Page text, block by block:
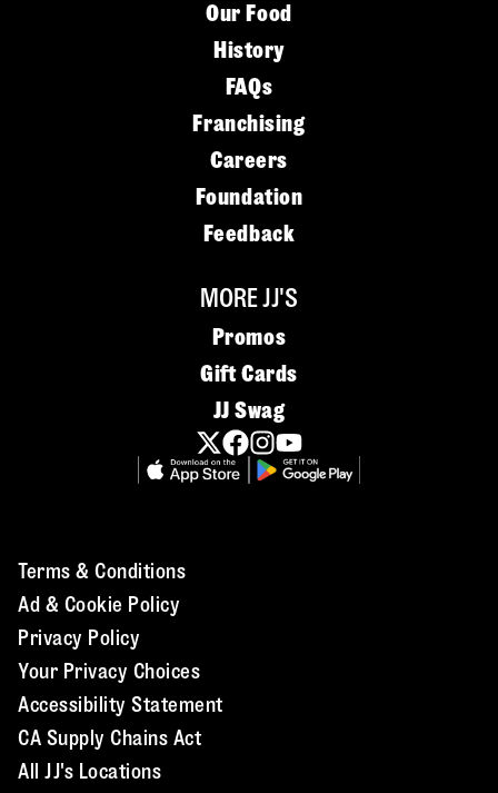
Our Food
History
FAQs
Franchising
Careers
Foundation
Feedback
MORE JJ'S
Promos
Gift Cards
JJ Swag
Terms & Conditions
Ad & Cookie Policy
Privacy Policy
Your Privacy Choices
Accessibility Statement
CA Supply Chains Act
All JJ's Locations